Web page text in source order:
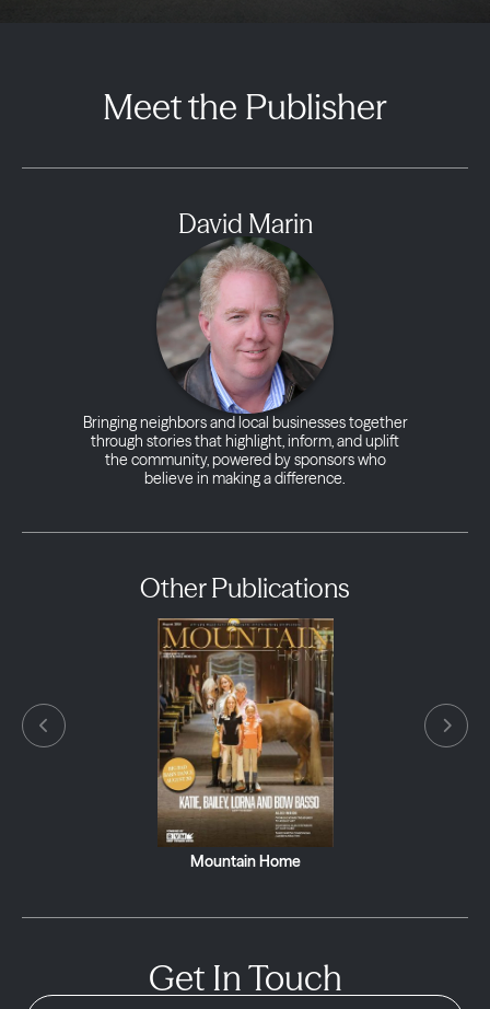
Meet the Publisher
David Marin
Bringing neighbors and local businesses together
through stories that highlight, inform, and uplift
the community, powered by sponsors who
believe in making a difference.
Other Publications
Mountain Home
Get In Touch